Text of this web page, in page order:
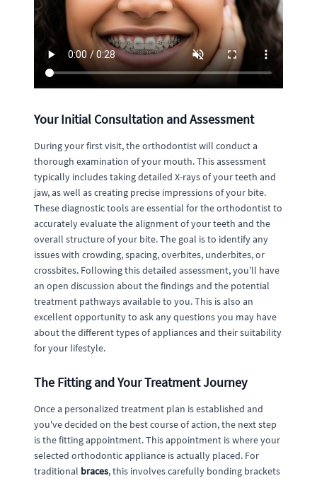
Your Initial Consultation and Assessment
During your first visit, the orthodontist will conduct a
thorough examination of your mouth. This assessment
typically includes taking detailed X-rays of your teeth and
jaw, as well as creating precise impressions of your bite.
These diagnostic tools are essential for the orthodontist to
accurately evaluate the alignment of your teeth and the
overall structure of your bite. The goal is to identify any
issues with crowding, spacing, overbites, underbites, or
crossbites. Following this detailed assessment, you'll have
an open discussion about the findings and the potential
treatment pathways available to you. This is also an
excellent opportunity to ask any questions you may have
about the different types of appliances and their suitability
for your lifestyle.
The Fitting and Your Treatment Journey
Once a personalized treatment plan is established and
you've decided on the best course of action, the next step
is the fitting appointment. This appointment is where your
selected orthodontic appliance is actually placed. For
traditional braces, this involves carefully bonding brackets